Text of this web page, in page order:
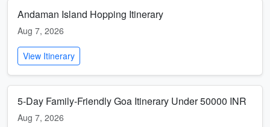
Andaman Island Hopping Itinerary
Aug 7, 2026
View Itinerary
5-Day Family-Friendly Goa Itinerary Under 50000 INR
Aug 7, 2026